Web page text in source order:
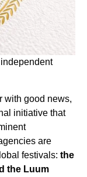
with good news,
initiative that
are
festivals: the
the Luum